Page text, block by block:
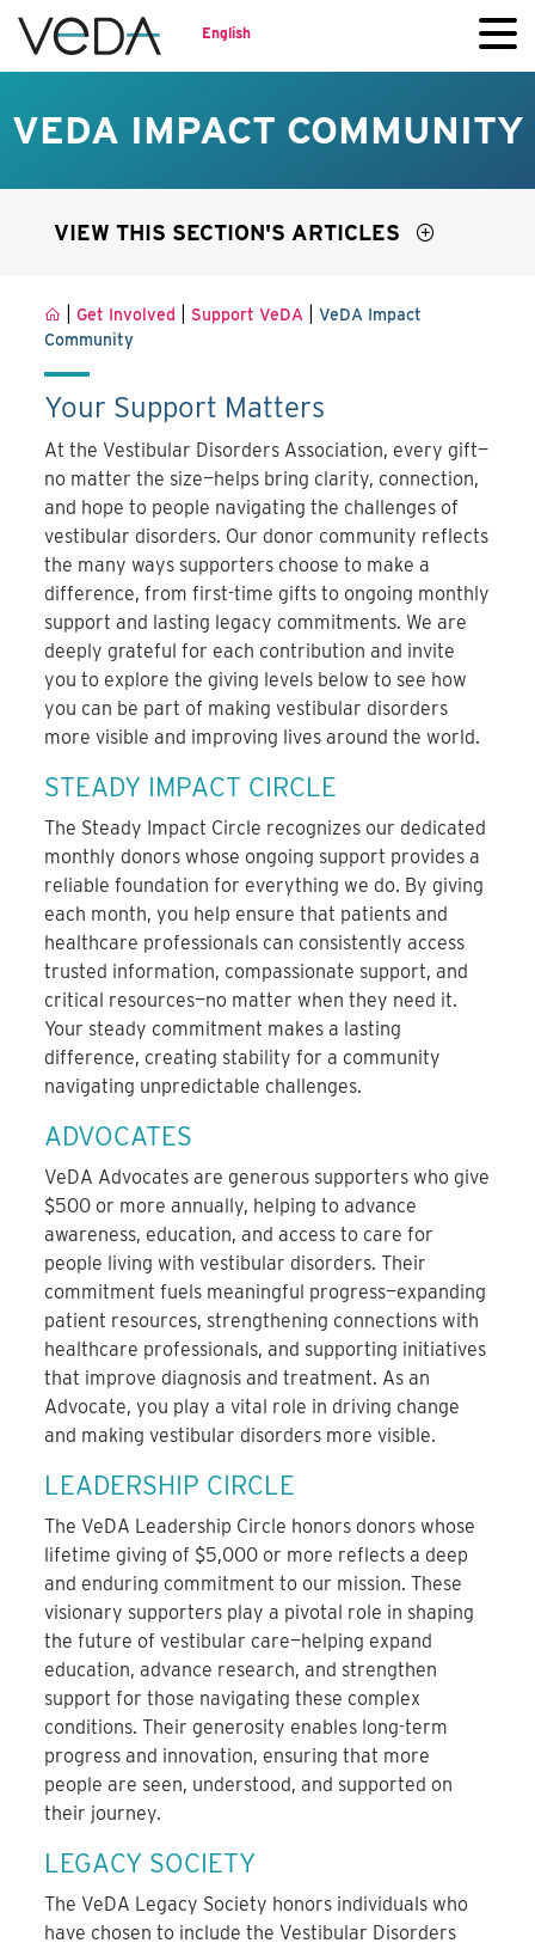
English
VEDA IMPACT COMMUNITY
VIEW THIS SECTION'S ARTICLES
|Get Involved Support VeDA |VeDA Impact
Community
Your Support Matters
At the Vestibular Disorders Association, every gift—
no matter the size—helps bring clarity, connection,
and hope to people navigating the challenges of
vestibular disorders. Our donor community reflects
the many ways supporters choose to make a
difference, from first-time gifts to ongoing monthly
support and lasting legacy commitments. We are
deeply grateful for each contribution and invite
you to explore the giving levels below to see how
you can be part of making vestibular disorders
more visible and improving lives around the world.
STEADY IMPACT CIRCLE
The Steady Impact Circle recognizes our dedicated
monthly donors whose ongoing support provides a
reliable foundation for everything we do. By giving
each month, you help ensure that patients and
healthcare professionals can consistently access
trusted information, compassionate support, and
critical resources—no matter when they need it.
Your steady commitment makes a lasting
difference, creating stability for a community
navigating unpredictable challenges.
ADVOCATES
VeDA Advocates are generous supporters who give
$500 or more annually, helping to advance
awareness, education, and access to care for
people living with vestibular disorders. Their
commitment fuels meaningful progress—expanding
patient resources, strengthening connections with
healthcare professionals, and supporting initiatives
that improve diagnosis and treatment. As an
Advocate, you play a vital role in driving change
and making vestibular disorders more visible.
LEADERSHIP CIRCLE
The VeDA Leadership Circle honors donors whose
lifetime giving of $5,000 or more reflects a deep
and enduring commitment to our mission. These
visionary supporters play a pivotal role in shaping
the future of vestibular care—helping expand
education, advance research, and strengthen
support for those navigating these complex
conditions. Their generosity enables long-term
progress and innovation, ensuring that more
people are seen, understood, and supported on
their journey.
LEGACY SOCIETY
The VeDA Legacy Society honors individuals who
have chosen to include the Vestibular Disorders